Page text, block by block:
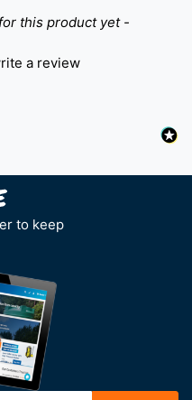
this product yet -
a review
to keep